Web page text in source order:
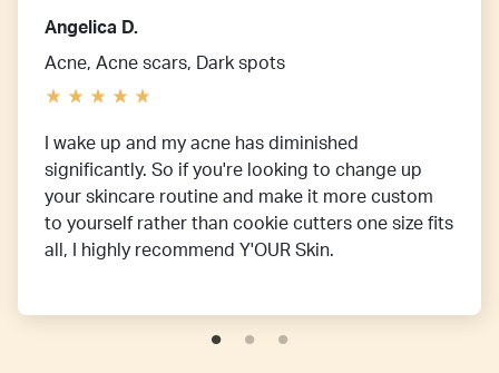
Angelica D.
Acne, Acne scars, Dark spots
I wake up and my acne has diminished
significantly. So if you're looking to change up
your skincare routine and make it more custom
to yourself rather than cookie cutters one size fits
all, I highly recommend Y'OUR Skin.